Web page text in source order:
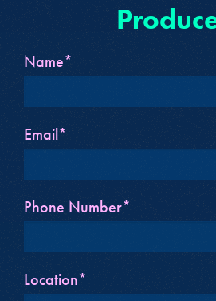
Name*
Email*
Phone Number*
Location*